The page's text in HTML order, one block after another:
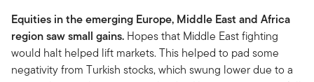
Equities in the emerging Europe, Middle East and Africa
region saw small gains. Hopes that Middle East fighting
would halt helped lift markets. This helped to pad some
negativity from Turkish stocks, which swung lower due to a